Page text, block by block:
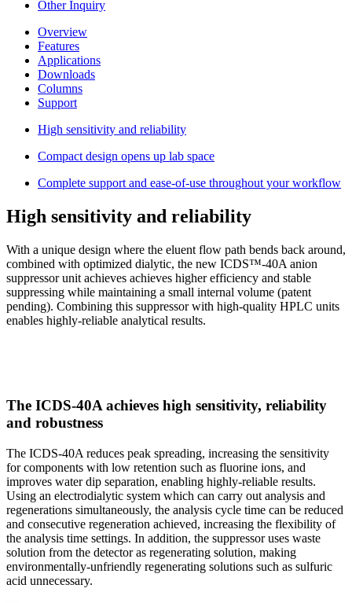
Other Inquiry
Overview
Features
Applications
Downloads
Columns
Support
High sensitivity and reliability
Compact design opens up lab space
Complete support and ease-of-use throughout your workflow
High sensitivity and reliability
With a unique design where the eluent flow path bends back around,
combined with optimized dialytic, the new ICDS™-40A anion
suppressor unit achieves achieves higher efficiency and stable
suppressing while maintaining a small internal volume (patent
pending). Combining this suppressor with high-quality HPLC units
enables highly-reliable analytical results.
The ICDS-40A achieves high sensitivity, reliability
and robustness
The ICDS-40A reduces peak spreading, increasing the sensitivity
for components with low retention such as fluorine ions, and
improves water dip separation, enabling highly-reliable results.
Using an electrodialytic system which can carry out analysis and
regenerations simultaneously, the analysis cycle time can be reduced
and consecutive regeneration achieved, increasing the flexibility of
the analysis time settings. In addition, the suppressor uses waste
solution from the detector as regenerating solution, making
environmentally-unfriendly regenerating solutions such as sulfuric
acid unnecessary.